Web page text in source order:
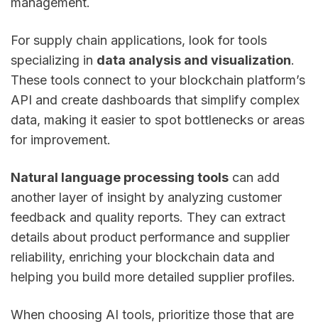
For supply chain applications, look for tools
specializing in data analysis and visualization.
These tools connect to your blockchain platform’s
API and create dashboards that simplify complex
data, making it easier to spot bottlenecks or areas
for improvement.
Natural language processing tools can add
another layer of insight by analyzing customer
feedback and quality reports. They can extract
details about product performance and supplier
reliability, enriching your blockchain data and
helping you build more detailed supplier profiles.
When choosing AI tools, prioritize those that are